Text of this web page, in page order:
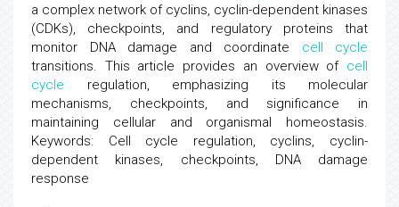
a complex network of cyclins, cyclin-dependent kinases
(CDKs), checkpoints, and regulatory proteins that
monitor DNA damage and coordinate cell cycle
transitions. This article provides an overview of cell
cycle regulation, emphasizing its molecular
mechanisms, checkpoints, and significance in
maintaining cellular and organismal homeostasis.
Keywords: Cell cycle regulation, cyclins, cyclin-
dependent kinases, checkpoints, DNA damage
response